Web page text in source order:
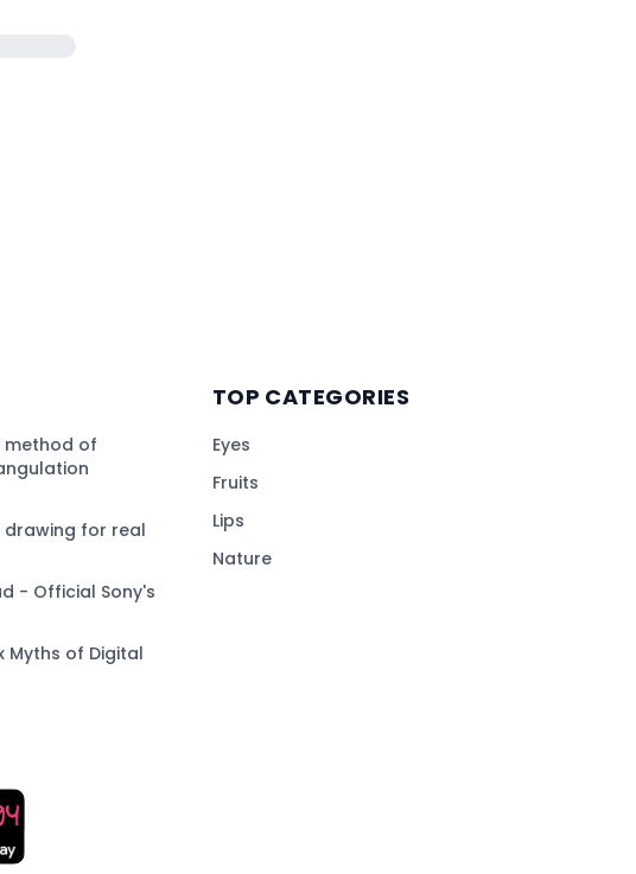
method of
drawing for real
- Official Sony's
Myths of Digital
TOP CATEGORIES
Eyes
Fruits
Lips
Nature